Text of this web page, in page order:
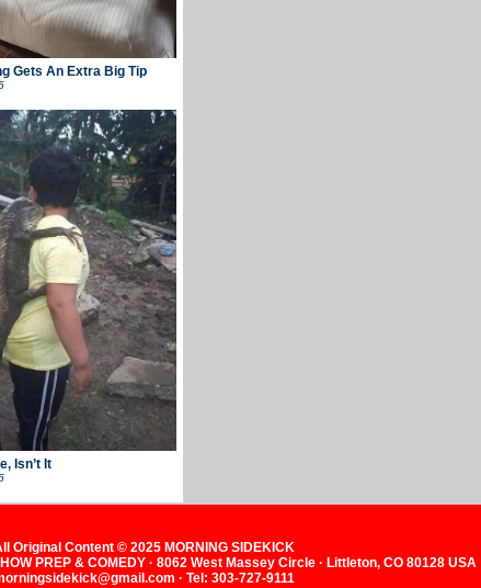
Gets An Extra Big Tip
Isn’t It
Original Content © 2025 MORNING SIDEKICK
PREP & COMEDY · 8062 West Massey Circle · Littleton, CO 80128 USA
· Tel: 303-727-9111